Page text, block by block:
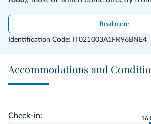
garden, including vegetables, fruits,
Every dish is carefully prepared with
Adele. In the morning, guests can enjoy
evening they can choose between two
accompanied by a buffet of fresh garden
seeds, a unique local specialty.
Read more
Identification Code: IT021003A1FR96BNE4
Accommodations and
Check-in: